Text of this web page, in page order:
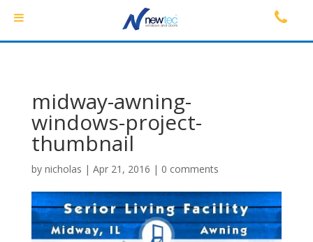
midway-awning-
windows-project-
thumbnail
by nicholas | Apr 21, 2016 | 0 comments